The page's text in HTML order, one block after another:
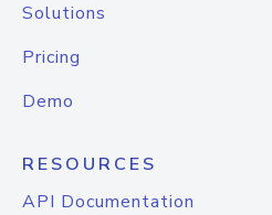
Solutions
Pricing
Demo
RESOURCES
API Documentation